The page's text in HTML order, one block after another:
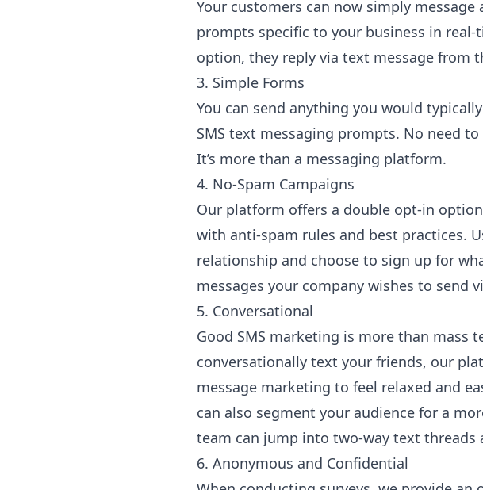
Your customers can now simply
prompts specific to your business in
option, they reply via text message from
3. Simple Forms
You can send anything you would
SMS text messaging prompts. No need
It’s more than a messaging platform.
4. No-Spam Campaigns
Our platform offers a double opt-in
with anti-spam rules and best practices.
relationship and choose to sign up for
messages your company wishes to send
5. Conversational
Good SMS marketing is more than mass
conversationally text your friends, our
message marketing to feel relaxed and
can also segment your audience for a
team can jump into two-way text threads
6. Anonymous and Confidential